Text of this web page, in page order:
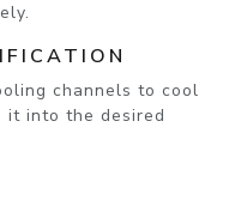
channels to cool
it into the desired